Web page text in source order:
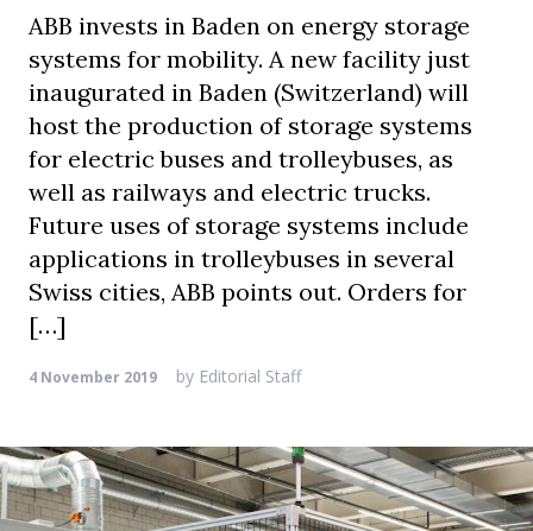
ABB invests in Baden on energy storage
systems for mobility. A new facility just
inaugurated in Baden (Switzerland) will
host the production of storage systems
for electric buses and trolleybuses, as
well as railways and electric trucks.
Future uses of storage systems include
applications in trolleybuses in several
Swiss cities, ABB points out. Orders for
[…]
4 November 2019 by Editorial Staff